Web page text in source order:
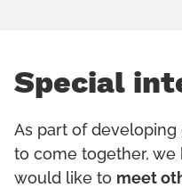
Special
As part of
to come together, we
would like to meet